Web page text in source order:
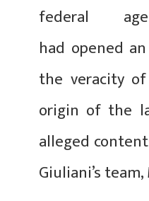
federal
had opened
the veracity
origin of the
alleged
Giuliani’s